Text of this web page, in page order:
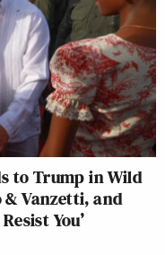
to Trump in Wild
& Vanzetti, and
You’